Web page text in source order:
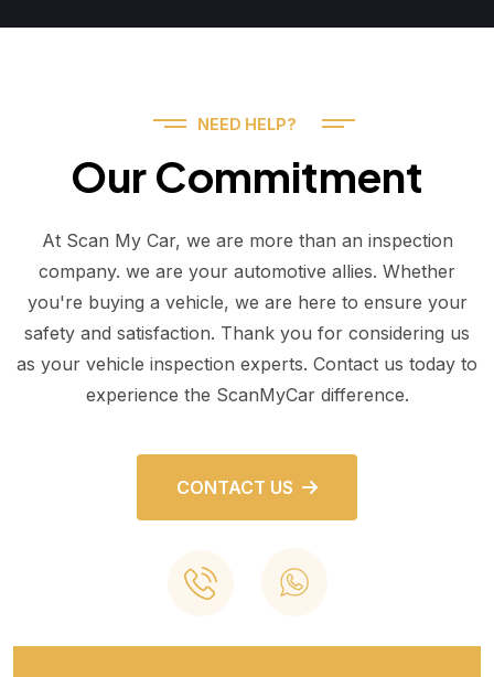
NEED HELP?
Our Commitment
At Scan My Car, we are more than an inspection
company. we are your automotive allies. Whether
you're buying a vehicle, we are here to ensure your
safety and satisfaction. Thank you for considering us
as your vehicle inspection experts. Contact us today to
experience the ScanMyCar difference.
CONTACT US